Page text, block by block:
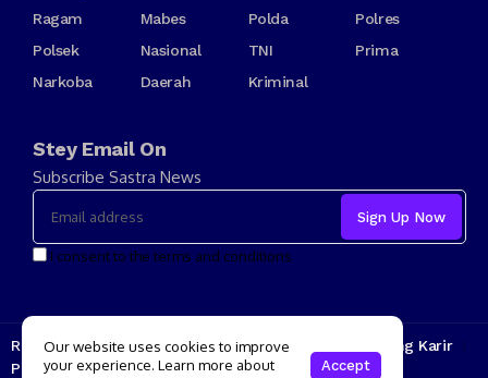
Ragam
Mabes Polda
Polres
Polsek
Nasional TNI
Prima
Narkoba
Daerah Kriminal
Stey Email On
Subscribe Sastra News
I consent to the terms and conditions
Redaksi Kode Etik Tarif Iklan Tentang Kami
Jenjang Karir
Pedoman Media Siber
Our website uses cookies to improve
your experience. Learn more about
Accept